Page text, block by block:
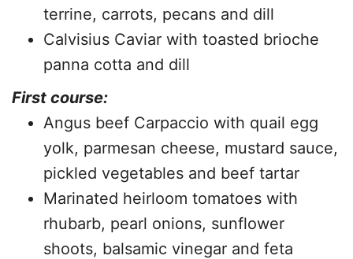
terrine, carrots, pecans and dill
Calvisius Caviar with toasted brioche
panna cotta and dill
First course:
Angus beef Carpaccio with quail egg
yolk, parmesan cheese, mustard sauce,
pickled vegetables and beef tartar
Marinated heirloom tomatoes with
rhubarb, pearl onions, sunflower
shoots, balsamic vinegar and feta